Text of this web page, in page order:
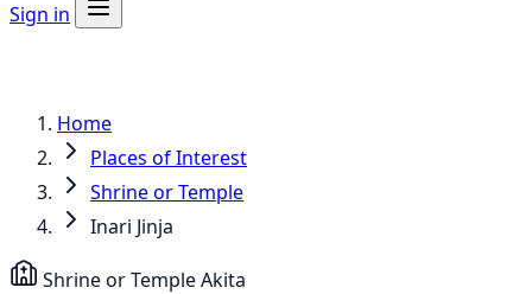
Sign in
Home
Places of Interest
Shrine or Temple
Inari Jinja
Shrine or TempleAkita